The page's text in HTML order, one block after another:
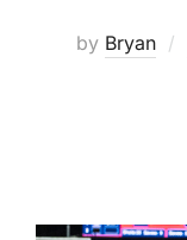
by Bryan